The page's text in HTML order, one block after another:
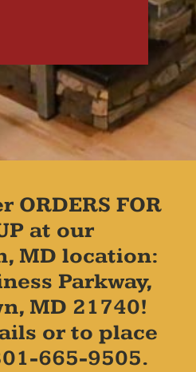
ORDERS FOR
at our
MD location:
Parkway,
MD 21740!
or to place
665-9505.